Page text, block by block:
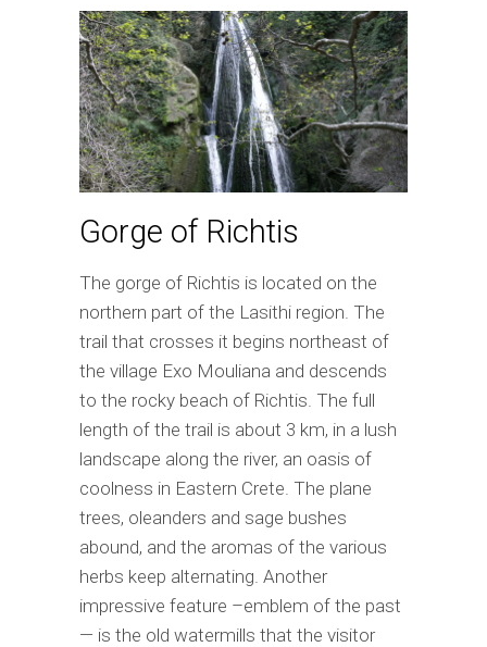
Gorge of Richtis
The gorge of Richtis is located on the
northern part of the Lasithi region. The
trail that crosses it begins northeast of
the village Exo Mouliana and descends
to the rocky beach of Richtis. The full
length of the trail is about 3 km, in a lush
landscape along the river, an oasis of
coolness in Eastern Crete. The plane
trees, oleanders and sage bushes
abound, and the aromas of the various
herbs keep alternating. Another
impressive feature –emblem of the past
— is the old watermills that the visitor